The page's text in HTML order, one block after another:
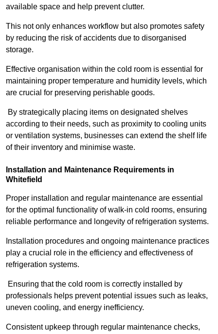
available space and help prevent clutter.
This not only enhances workflow but also promotes safety
by reducing the risk of accidents due to disorganised
storage.
Effective organisation within the cold room is essential for
maintaining proper temperature and humidity levels, which
are crucial for preserving perishable goods.
By strategically placing items on designated shelves
according to their needs, such as proximity to cooling units
or ventilation systems, businesses can extend the shelf life
of their inventory and minimise waste.
Installation and Maintenance Requirements in
Whitefield
Proper installation and regular maintenance are essential
for the optimal functionality of walk-in cold rooms, ensuring
reliable performance and longevity of refrigeration systems.
Installation procedures and ongoing maintenance practices
play a crucial role in the efficiency and effectiveness of
refrigeration systems.
Ensuring that the cold room is correctly installed by
professionals helps prevent potential issues such as leaks,
uneven cooling, and energy inefficiency.
Consistent upkeep through regular maintenance checks,